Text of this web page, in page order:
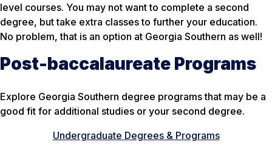
level courses. You may not want to complete a second
degree, but take extra classes to further your education.
No problem, that is an option at Georgia Southern as well!
Post-baccalaureate Programs
Explore Georgia Southern degree programs that may be a
good fit for additional studies or your second degree.
Undergraduate Degrees & Programs